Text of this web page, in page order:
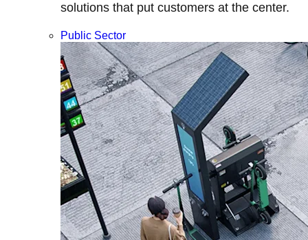
solutions that put customers at the center.
Public Sector